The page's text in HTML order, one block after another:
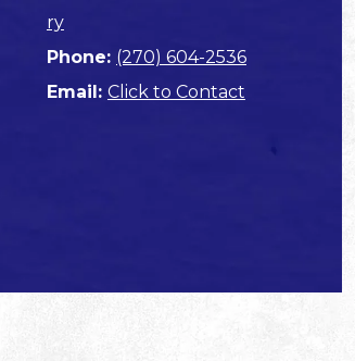
ry
Phone: (270) 604-2536
Email: Click to Contact